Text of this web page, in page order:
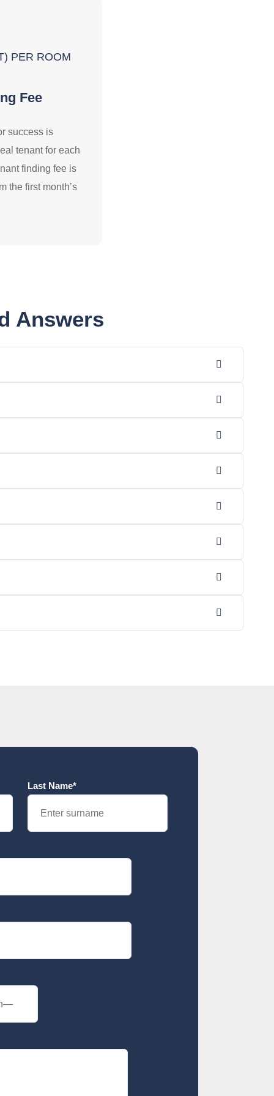
PER ROOM
Fee
success is
tenant for each
finding fee is
the first month’s
Answers
Last Name*